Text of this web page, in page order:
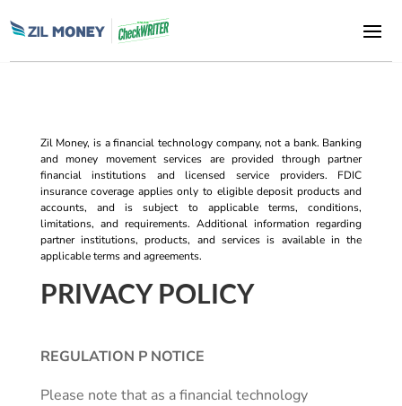
Zil Money, is a financial technology company, not a bank. Banking
and money movement services are provided through partner
financial institutions and licensed service providers. FDIC
insurance coverage applies only to eligible deposit products and
accounts, and is subject to applicable terms, conditions,
limitations, and requirements. Additional information regarding
partner institutions, products, and services is available in the
applicable terms and agreements.
PRIVACY POLICY
REGULATION P NOTICE
Please note that as a financial technology